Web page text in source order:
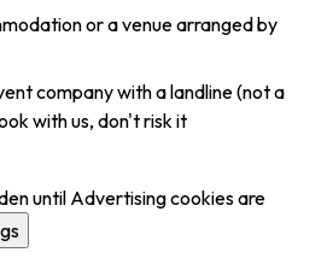
or a venue arranged by
company with a landline (not a
with us, don't risk it
until Advertising cookies are